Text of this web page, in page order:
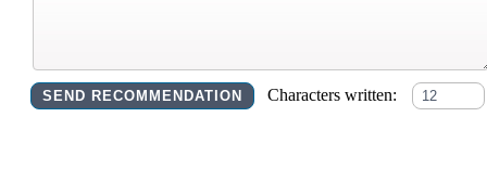
Characters written: